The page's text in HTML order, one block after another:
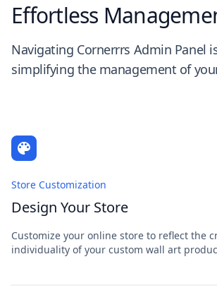
Effortless
Navigating Cornerrrs Admin Panel
simplifying the management of
Store Customization
Design Your Store
Customize your online store to reflect the
individuality of your custom wall art